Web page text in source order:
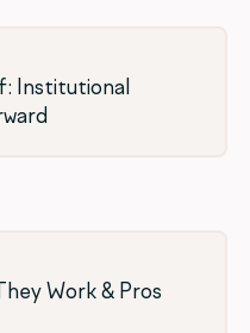
Institutional
Work & Pros